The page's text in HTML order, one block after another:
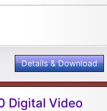
Details & Download
Digital Video